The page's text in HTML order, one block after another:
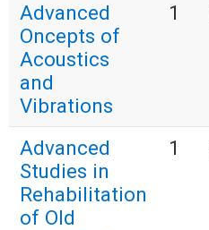
Advanced
Oncepts of
Acoustics
and
Vibrations
1
Advanced
Studies in
Rehabilitation
of Old
1